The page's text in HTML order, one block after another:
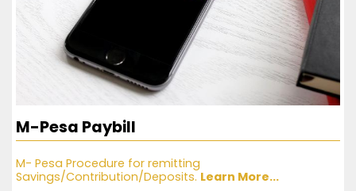
M-Pesa Paybill
M- Pesa Procedure for remitting
Savings/Contribution/Deposits. Learn More...